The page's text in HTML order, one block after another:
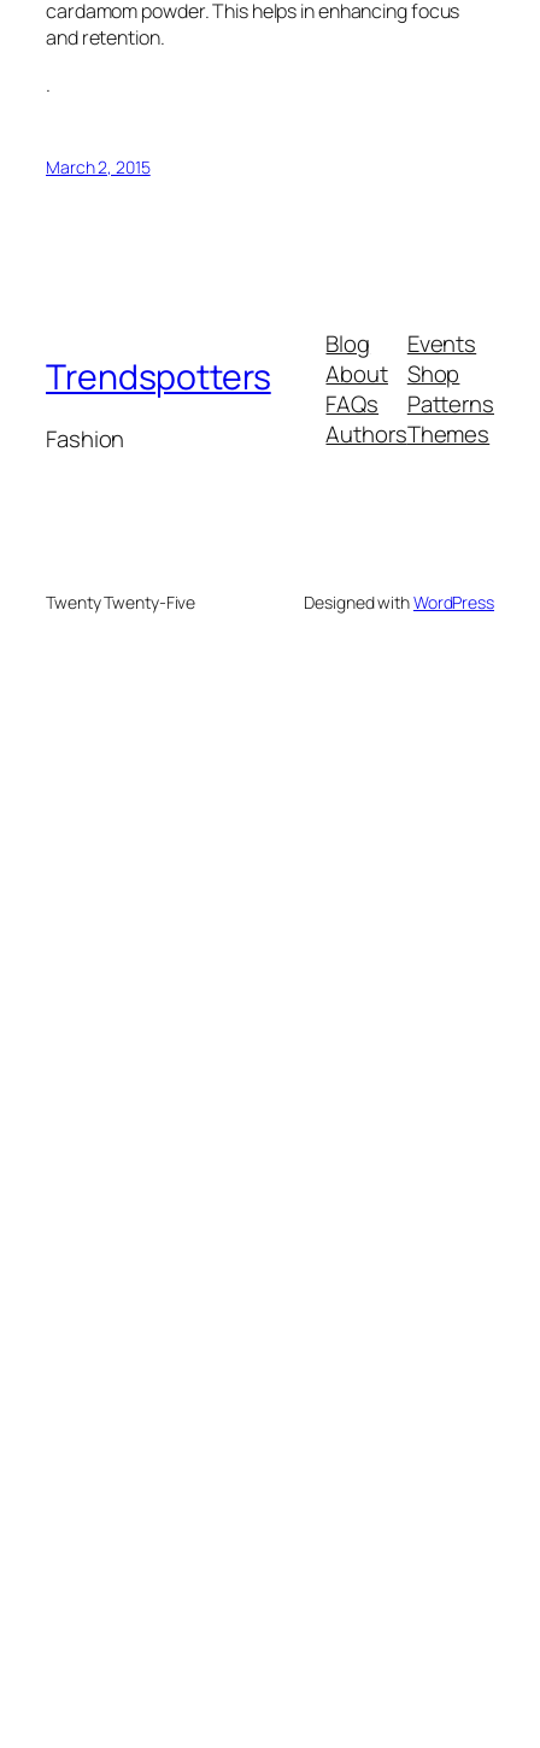
cardamom powder. This helps in enhancing focus
and retention.
.
March 2, 2015
Trendspotters
Fashion
Blog
About
FAQs
Authors
Events
Shop
Patterns
Themes
Twenty Twenty-Five Designed withWordPress